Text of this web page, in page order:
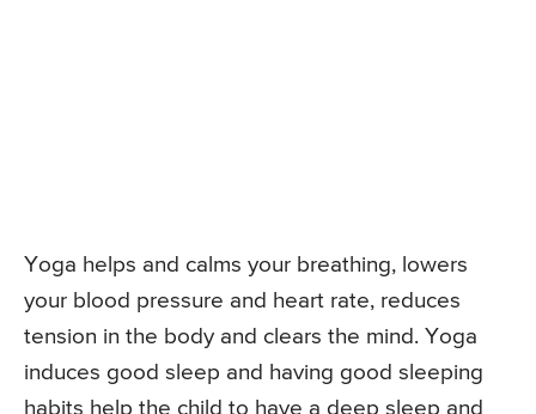
Yoga helps and calms your breathing, lowers
your blood pressure and heart rate, reduces
tension in the body and clears the mind. Yoga
induces good sleep and having good sleeping
habits help the child to have a deep sleep and